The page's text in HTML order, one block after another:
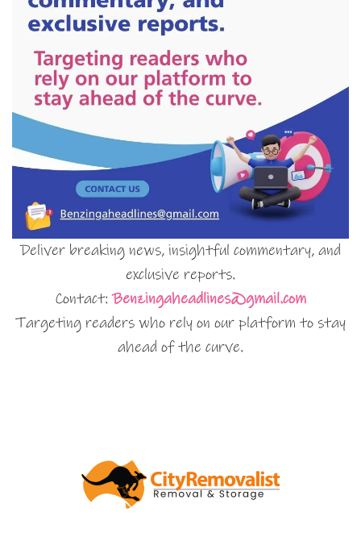
Deliver breaking news, insightful commentary, and
exclusive reports.
Contact:Benzingaheadlines@gmail.com
Targeting readers who rely on our platform to stay
ahead of the curve.